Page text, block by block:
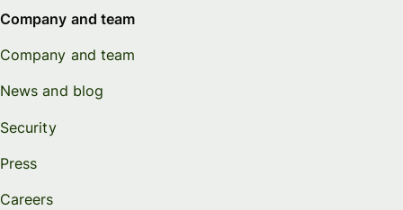
Company and team
Company and team
News and blog
Security
Press
Careers